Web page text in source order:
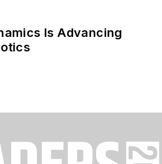
Is Advancing